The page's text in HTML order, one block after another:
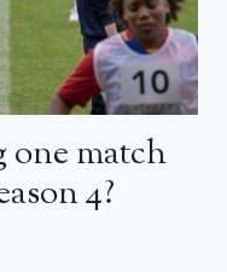
one match
4?